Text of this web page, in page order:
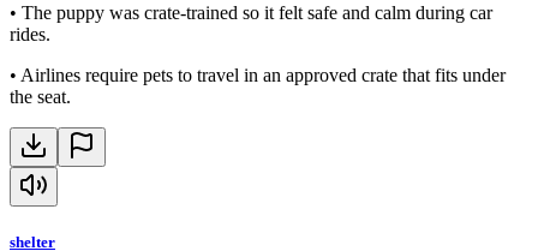
• The puppy was crate-trained so it felt safe and calm during car
rides.
• Airlines require pets to travel in an approved crate that fits under
the seat.
shelter